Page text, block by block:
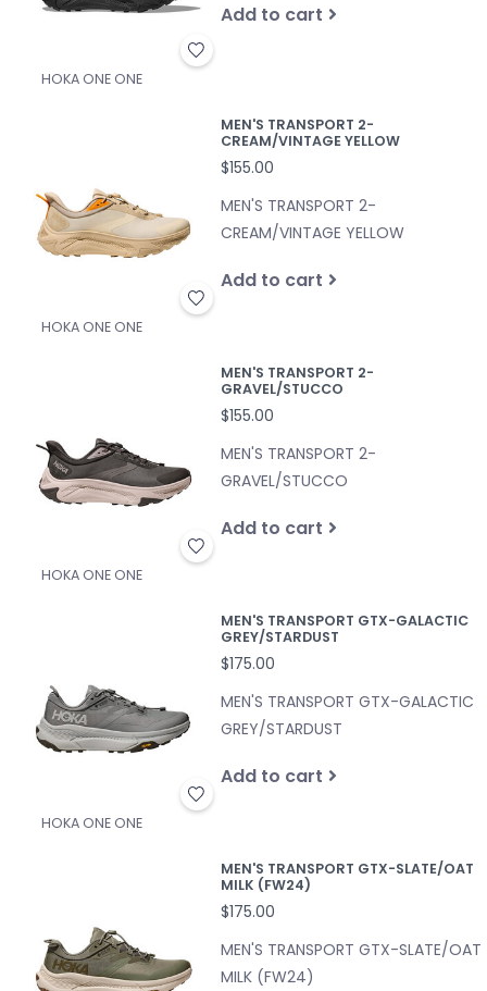
Add to cart
HOKA ONE ONE
MEN'S TRANSPORT 2-
CREAM/VINTAGE YELLOW
$155.00
MEN'S TRANSPORT 2-
CREAM/VINTAGE YELLOW
Add to cart
HOKA ONE ONE
MEN'S TRANSPORT 2-
GRAVEL/STUCCO
$155.00
MEN'S TRANSPORT 2-
GRAVEL/STUCCO
Add to cart
HOKA ONE ONE
MEN'S TRANSPORT GTX-GALACTIC
GREY/STARDUST
$175.00
MEN'S TRANSPORT GTX-GALACTIC
GREY/STARDUST
Add to cart
HOKA ONE ONE
MEN'S TRANSPORT GTX-SLATE/OAT
MILK (FW24)
$175.00
MEN'S TRANSPORT GTX-SLATE/OAT
MILK (FW24)